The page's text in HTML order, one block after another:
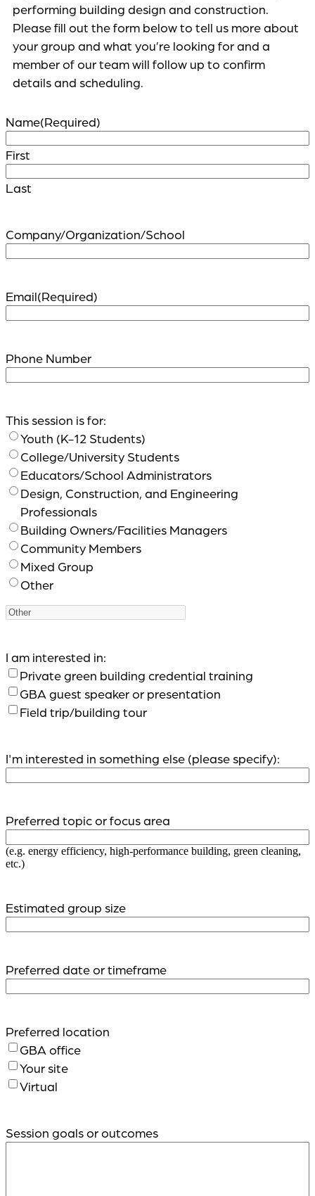
performing building design and construction.
Please fill out the form below to tell us more about
your group and what you’re looking for and a
member of our team will follow up to confirm
details and scheduling.
Name(Required)
First
Last
Company/Organization/School
Email(Required)
Phone Number
This session is for:
Youth (K-12 Students)
College/University Students
Educators/School Administrators
Design, Construction, and Engineering
Professionals
Building Owners/Facilities Managers
Community Members
Mixed Group
Other
I am interested in:
Private green building credential training
GBA guest speaker or presentation
Field trip/building tour
I'm interested in something else (please specify):
Preferred topic or focus area
(e.g. energy efficiency, high-performance building, green cleaning,
etc.)
Estimated group size
Preferred date or timeframe
Preferred location
GBA office
Your site
Virtual
Session goals or outcomes